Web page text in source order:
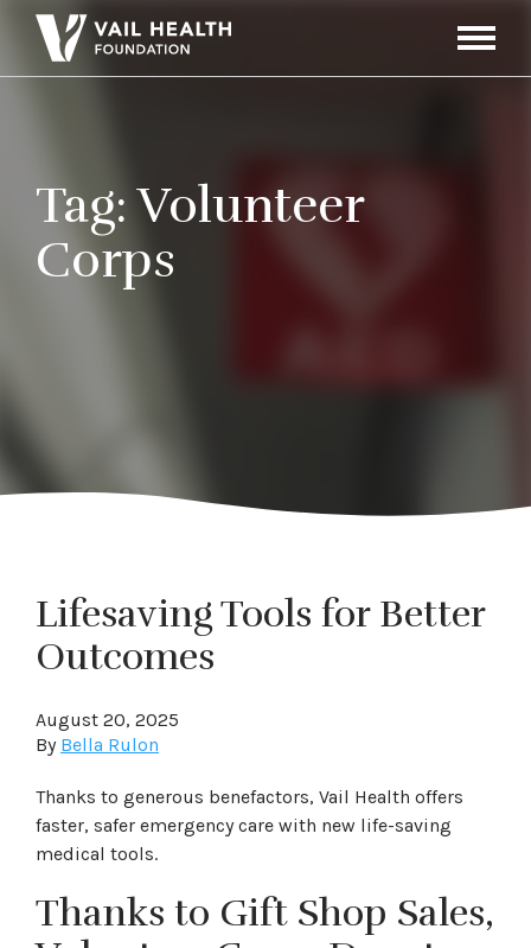
Toggle
Tag:Volunteer
Corps
Lifesaving Tools for Better
Outcomes
August 20, 2025
By Bella Rulon
Thanks to generous benefactors, Vail Health offers
faster, safer emergency care with new life-saving
medical tools.
Thanks to Gift Shop Sales,